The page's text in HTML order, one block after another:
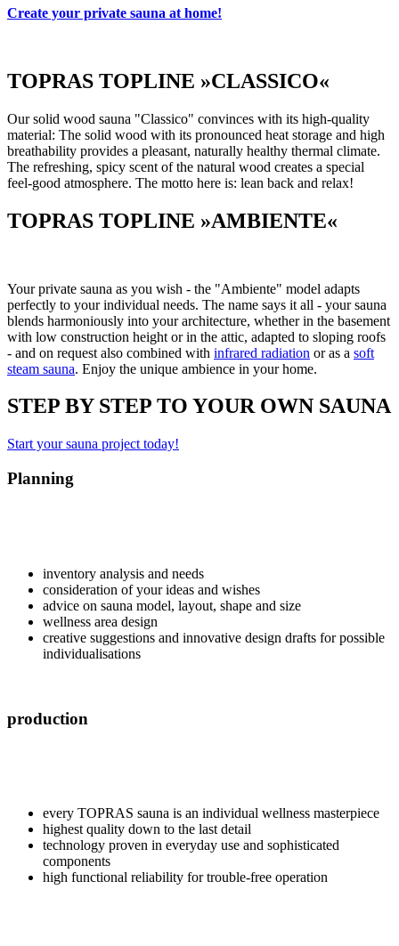
Create your private sauna at home!
TOPRAS TOPLINE »CLASSICO«
Our solid wood sauna "Classico" convinces with its high-quality
material: The solid wood with its pronounced heat storage and high
breathability provides a pleasant, naturally healthy thermal climate.
The refreshing, spicy scent of the natural wood creates a special
feel-good atmosphere. The motto here is: lean back and relax!
TOPRAS TOPLINE »AMBIENTE«
Your private sauna as you wish - the "Ambiente" model adapts
perfectly to your individual needs. The name says it all - your sauna
blends harmoniously into your architecture, whether in the basement
with low construction height or in the attic, adapted to sloping roofs
- and on request also combined with infrared radiation or as a soft
steam sauna. Enjoy the unique ambience in your home.
STEP BY STEP TO YOUR OWN SAUNA
Start your sauna project today!
Planning
inventory analysis and needs
consideration of your ideas and wishes
advice on sauna model, layout, shape and size
wellness area design
creative suggestions and innovative design drafts for possible
individualisations
production
every TOPRAS sauna is an individual wellness masterpiece
highest quality down to the last detail
technology proven in everyday use and sophisticated
components
high functional reliability for trouble-free operation